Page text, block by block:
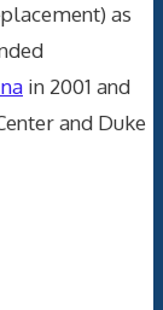
as
in 2001 and
and Duke